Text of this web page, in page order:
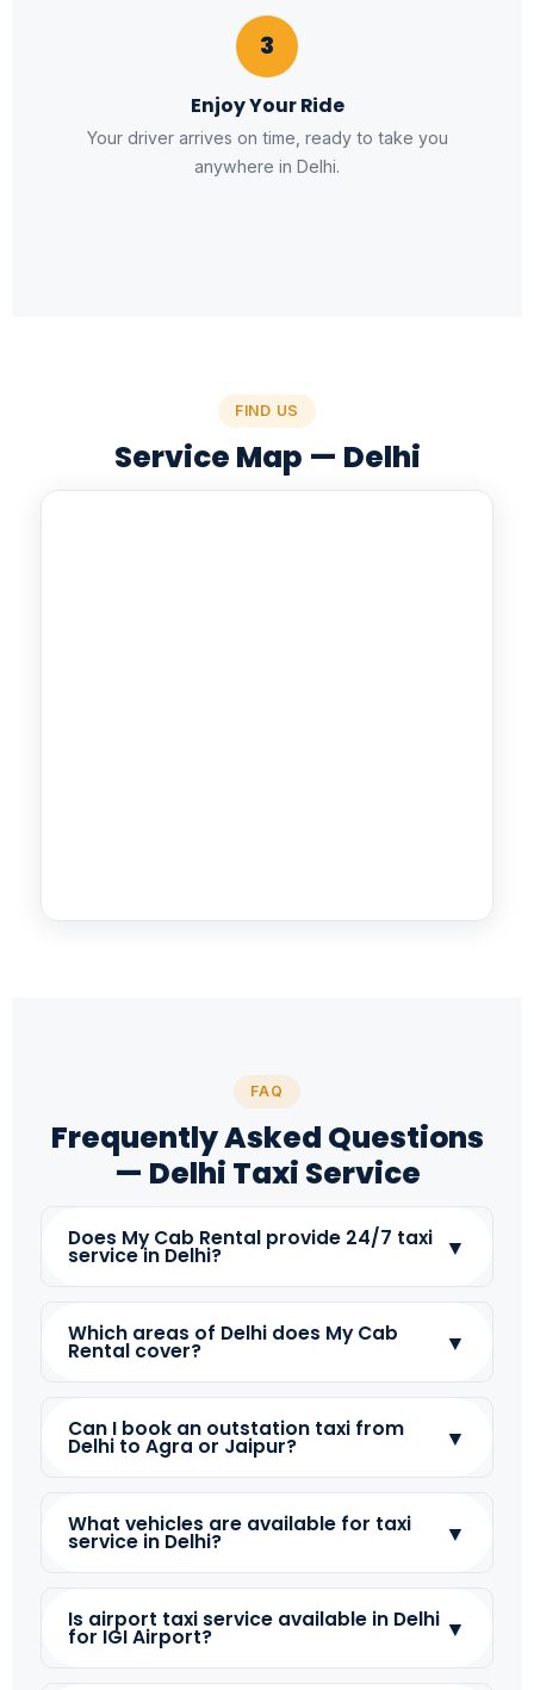
3
Enjoy Your Ride
Your driver arrives on time, ready to take you
anywhere in Delhi.
FIND US
Service Map — Delhi
FAQ
Frequently Asked Questions
— Delhi Taxi Service
Does My Cab Rental provide 24/7 taxi
service in Delhi? ▼
Which areas of Delhi does My Cab
Rental cover? ▼
Can I book an outstation taxi from
Delhi to Agra or Jaipur? ▼
What vehicles are available for taxi
service in Delhi? ▼
Is airport taxi service available in Delhi
for IGI Airport? ▼